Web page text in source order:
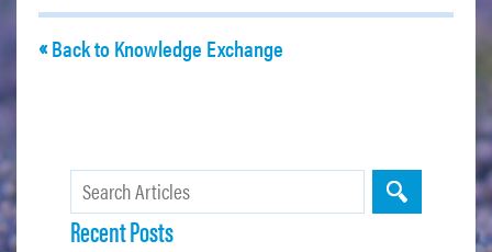
Back to Knowledge Exchange
Recent Posts